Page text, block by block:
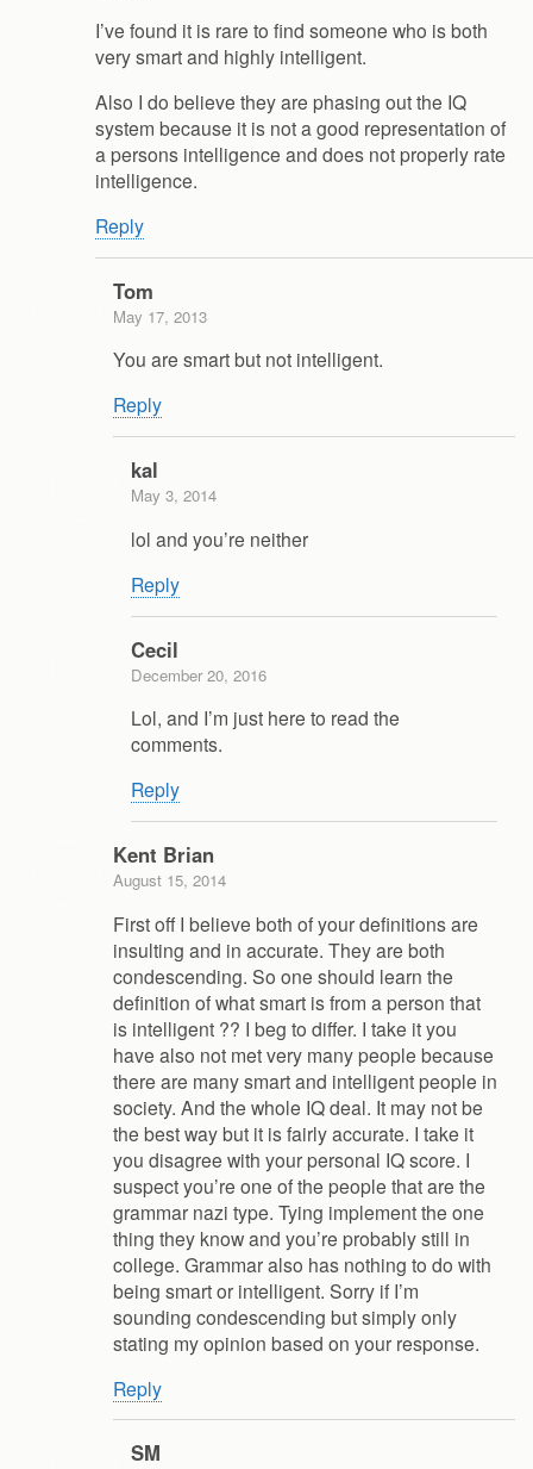
I’ve found it is rare to find someone who is both
very smart and highly intelligent.
Also I do believe they are phasing out the IQ
system because it is not a good representation of
a persons intelligence and does not properly rate
intelligence.
Reply
Tom
May 17, 2013
You are smart but not intelligent.
Reply
kal
May 3, 2014
lol and you’re neither
Reply
Cecil
December 20, 2016
Lol, and I’m just here to read the
comments.
Reply
Kent Brian
August 15, 2014
First off I believe both of your definitions are
insulting and in accurate. They are both
condescending. So one should learn the
definition of what smart is from a person that
is intelligent ?? I beg to differ. I take it you
have also not met very many people because
there are many smart and intelligent people in
society. And the whole IQ deal. It may not be
the best way but it is fairly accurate. I take it
you disagree with your personal IQ score. I
suspect you’re one of the people that are the
grammar nazi type. Tying implement the one
thing they know and you’re probably still in
college. Grammar also has nothing to do with
being smart or intelligent. Sorry if I’m
sounding condescending but simply only
stating my opinion based on your response.
Reply
SM